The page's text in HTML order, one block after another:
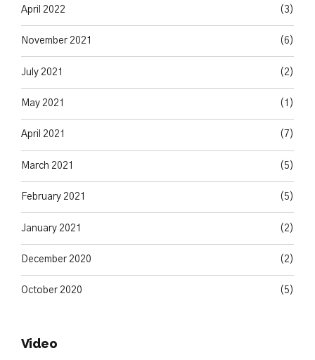
April 2022 (3)
November 2021 (6)
July 2021 (2)
May 2021 (1)
April 2021 (7)
March 2021 (5)
February 2021 (5)
January 2021 (2)
December 2020 (2)
October 2020 (5)
Video